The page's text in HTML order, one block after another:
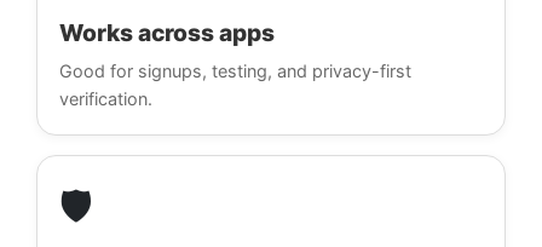
Works across apps
Good for signups, testing, and privacy-first
verification.
🛡️